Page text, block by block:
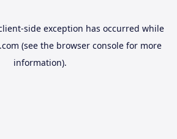
-side exception has occurred while
(see the browser consolefor more
information).